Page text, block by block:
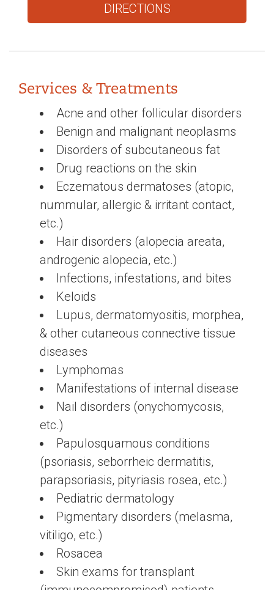
DIRECTIONS
Services & Treatments
Acne and other follicular disorders
Benign and malignant neoplasms
Disorders of subcutaneous fat
Drug reactions on the skin
Eczematous dermatoses (atopic,
nummular, allergic & irritant contact,
etc.)
Hair disorders (alopecia areata,
androgenic alopecia, etc.)
Infections, infestations, and bites
Keloids
Lupus, dermatomyositis, morphea,
& other cutaneous connective tissue
diseases
Lymphomas
Manifestations of internal disease
Nail disorders (onychomycosis,
etc.)
Papulosquamous conditions
(psoriasis, seborrheic dermatitis,
parapsoriasis, pityriasis rosea, etc.)
Pediatric dermatology
Pigmentary disorders (melasma,
vitiligo, etc.)
Rosacea
Skin exams for transplant